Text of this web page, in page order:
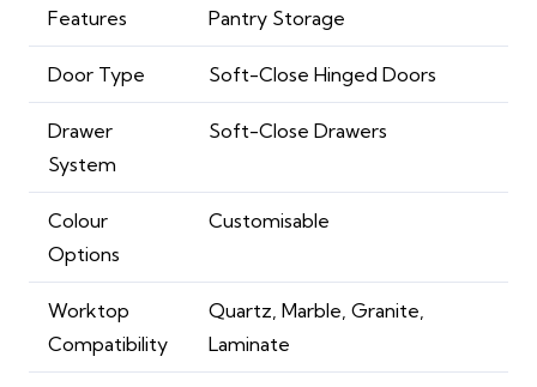
Features
Pantry Storage
Door Type Soft-Close Hinged Doors
Drawer
System
Soft-Close Drawers
Colour
Options
Customisable
Worktop
Compatibility
Quartz, Marble, Granite,
Laminate